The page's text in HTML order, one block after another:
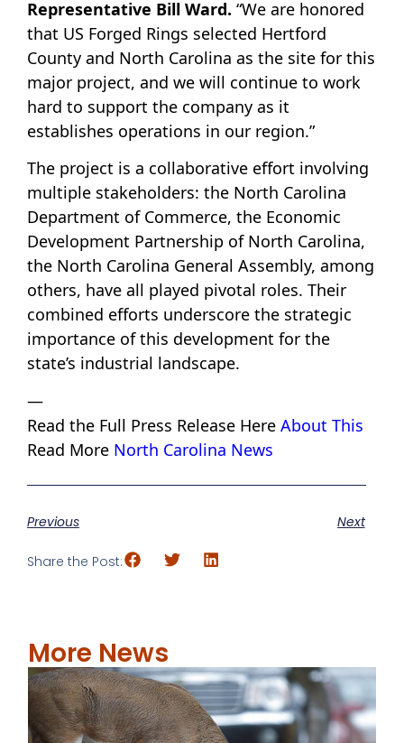
Representative Bill Ward. “We are honored
that US Forged Rings selected Hertford
County and North Carolina as the site for this
major project, and we will continue to work
hard to support the company as it
establishes operations in our region.”
The project is a collaborative effort involving
multiple stakeholders: the North Carolina
Department of Commerce, the Economic
Development Partnership of North Carolina,
the North Carolina General Assembly, among
others, have all played pivotal roles. Their
combined efforts underscore the strategic
importance of this development for the
state’s industrial landscape.
—
Read the Full Press Release Here About This
Read More North Carolina News
Previous Next
Share the Post:
More News